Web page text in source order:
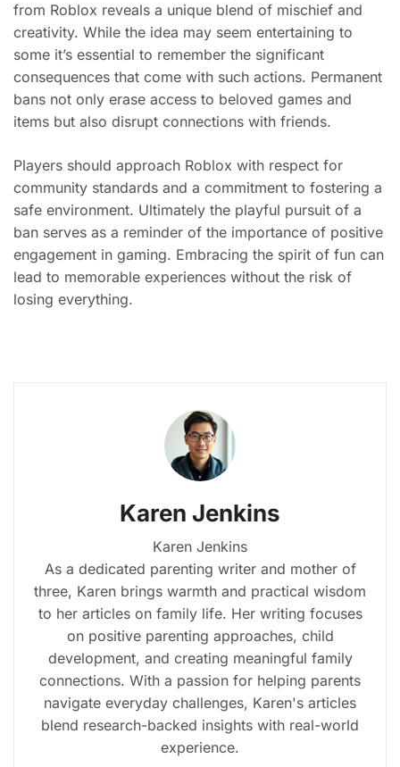
from Roblox reveals a unique blend of mischief and
creativity. While the idea may seem entertaining to
some it’s essential to remember the significant
consequences that come with such actions. Permanent
bans not only erase access to beloved games and
items but also disrupt connections with friends.
Players should approach Roblox with respect for
community standards and a commitment to fostering a
safe environment. Ultimately the playful pursuit of a
ban serves as a reminder of the importance of positive
engagement in gaming. Embracing the spirit of fun can
lead to memorable experiences without the risk of
losing everything.
Karen Jenkins
Karen Jenkins
As a dedicated parenting writer and mother of
three, Karen brings warmth and practical wisdom
to her articles on family life. Her writing focuses
on positive parenting approaches, child
development, and creating meaningful family
connections. With a passion for helping parents
navigate everyday challenges, Karen's articles
blend research-backed insights with real-world
experience.